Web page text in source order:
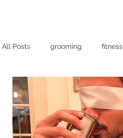
All Posts grooming fitness
vogue food